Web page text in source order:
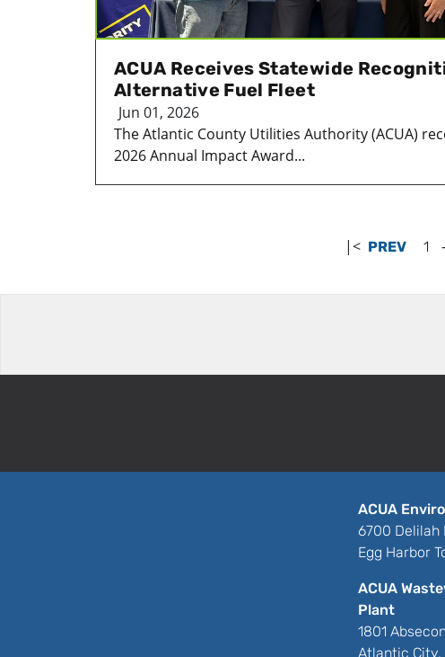
ACUA Receives Statewide
Alternative Fuel Fleet
Jun 01, 2026
The Atlantic County Utilities Authority (ACUA)
2026 Annual Impact Award...
|< PREV 1 -
ACUA
6700 Delilah
Egg Harbor
ACUA
Plant
1801
Atlantic City,